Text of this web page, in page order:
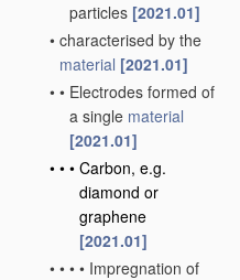
particles [2021.01]
• characterised by the
material [2021.01]
• • Electrodes formed of
a single material
[2021.01]
• • • Carbon, e.g.
diamond or
graphene
[2021.01]
• • • • Impregnation of